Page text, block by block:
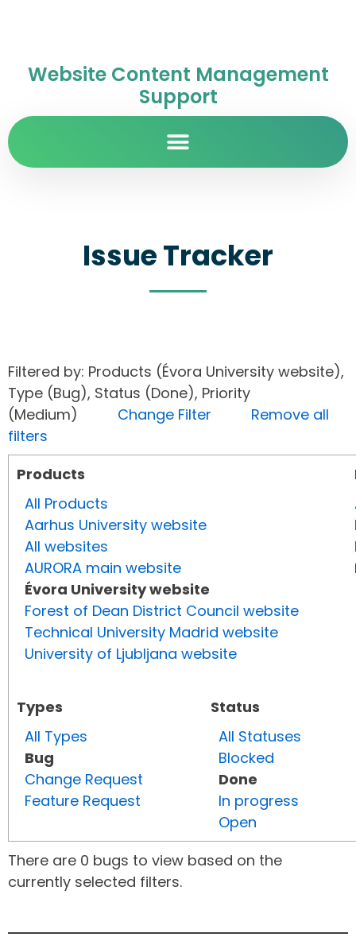
Website Content Management
Support
Issue Tracker
Filtered by: Products (Évora University website),
Type (Bug), Status (Done), Priority
(Medium) Change Filter
Remove all
filters
Products
All Products
Aarhus University website
All websites
AURORA main website
Évora University website
Forest of Dean District Council website
Technical University Madrid website
University of Ljubljana website
Types
All Types
Bug
Change Request
Feature Request
Status
All Statuses
Blocked
Done
In progress
Open
There are 0 bugs to view based on the
currently selected filters.